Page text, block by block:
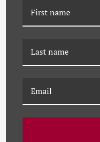
PM-23-0243 PAULE
MARROT, STRIPED